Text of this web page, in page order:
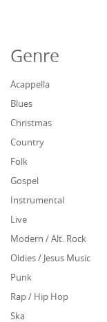
Genre
Acappella
Blues
Christmas
Country
Folk
Gospel
Instrumental
Live
Modern / Alt. Rock
Oldies / Jesus Music
Punk
Rap / Hip Hop
Ska